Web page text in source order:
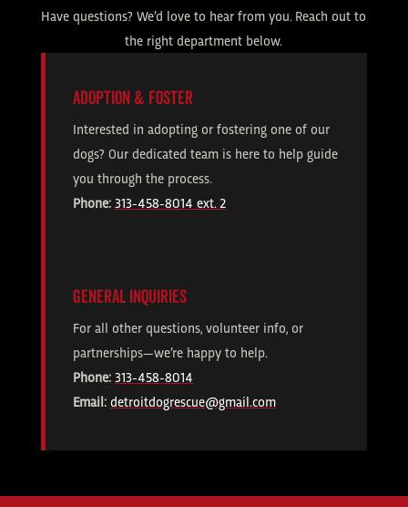
Have questions? We’d love to hear from you. Reach out to
the right department below.
ADOPTION & FOSTER
Interested in adopting or fostering one of our
dogs? Our dedicated team is here to help guide
you through the process.
Phone: 313-458-8014 ext. 2
GENERAL INQUIRIES
For all other questions, volunteer info, or
partnerships—we’re happy to help.
Phone: 313-458-8014
Email: detroitdogrescue@gmail.com